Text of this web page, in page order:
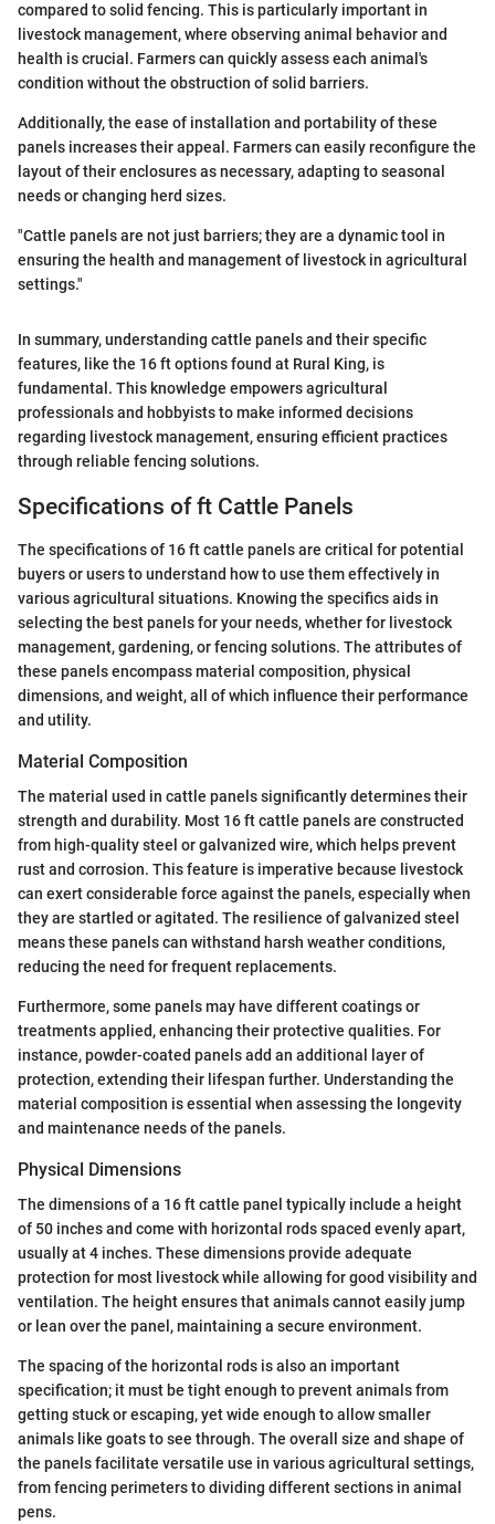
compared to solid fencing. This is particularly important in
livestock management, where observing animal behavior and
health is crucial. Farmers can quickly assess each animal's
condition without the obstruction of solid barriers.
Additionally, the ease of installation and portability of these
panels increases their appeal. Farmers can easily reconfigure the
layout of their enclosures as necessary, adapting to seasonal
needs or changing herd sizes.
"Cattle panels are not just barriers; they are a dynamic tool in
ensuring the health and management of livestock in agricultural
settings."
In summary, understanding cattle panels and their specific
features, like the 16 ft options found at Rural King, is
fundamental. This knowledge empowers agricultural
professionals and hobbyists to make informed decisions
regarding livestock management, ensuring efficient practices
through reliable fencing solutions.
Specifications of ft Cattle Panels
The specifications of 16 ft cattle panels are critical for potential
buyers or users to understand how to use them effectively in
various agricultural situations. Knowing the specifics aids in
selecting the best panels for your needs, whether for livestock
management, gardening, or fencing solutions. The attributes of
these panels encompass material composition, physical
dimensions, and weight, all of which influence their performance
and utility.
Material Composition
The material used in cattle panels significantly determines their
strength and durability. Most 16 ft cattle panels are constructed
from high-quality steel or galvanized wire, which helps prevent
rust and corrosion. This feature is imperative because livestock
can exert considerable force against the panels, especially when
they are startled or agitated. The resilience of galvanized steel
means these panels can withstand harsh weather conditions,
reducing the need for frequent replacements.
Furthermore, some panels may have different coatings or
treatments applied, enhancing their protective qualities. For
instance, powder-coated panels add an additional layer of
protection, extending their lifespan further. Understanding the
material composition is essential when assessing the longevity
and maintenance needs of the panels.
Physical Dimensions
The dimensions of a 16 ft cattle panel typically include a height
of 50 inches and come with horizontal rods spaced evenly apart,
usually at 4 inches. These dimensions provide adequate
protection for most livestock while allowing for good visibility and
ventilation. The height ensures that animals cannot easily jump
or lean over the panel, maintaining a secure environment.
The spacing of the horizontal rods is also an important
specification; it must be tight enough to prevent animals from
getting stuck or escaping, yet wide enough to allow smaller
animals like goats to see through. The overall size and shape of
the panels facilitate versatile use in various agricultural settings,
from fencing perimeters to dividing different sections in animal
pens.